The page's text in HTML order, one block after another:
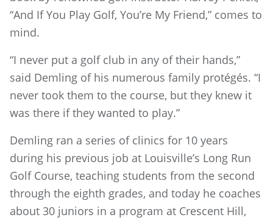
“And If You Play Golf, You’re My Friend,” comes to
mind.
“I never put a golf club in any of their hands,”
said Demling of his numerous family protégés. “I
never took them to the course, but they knew it
was there if they wanted to play.”
Demling ran a series of clinics for 10 years
during his previous job at Louisville’s Long Run
Golf Course, teaching students from the second
through the eighth grades, and today he coaches
about 30 juniors in a program at Crescent Hill,